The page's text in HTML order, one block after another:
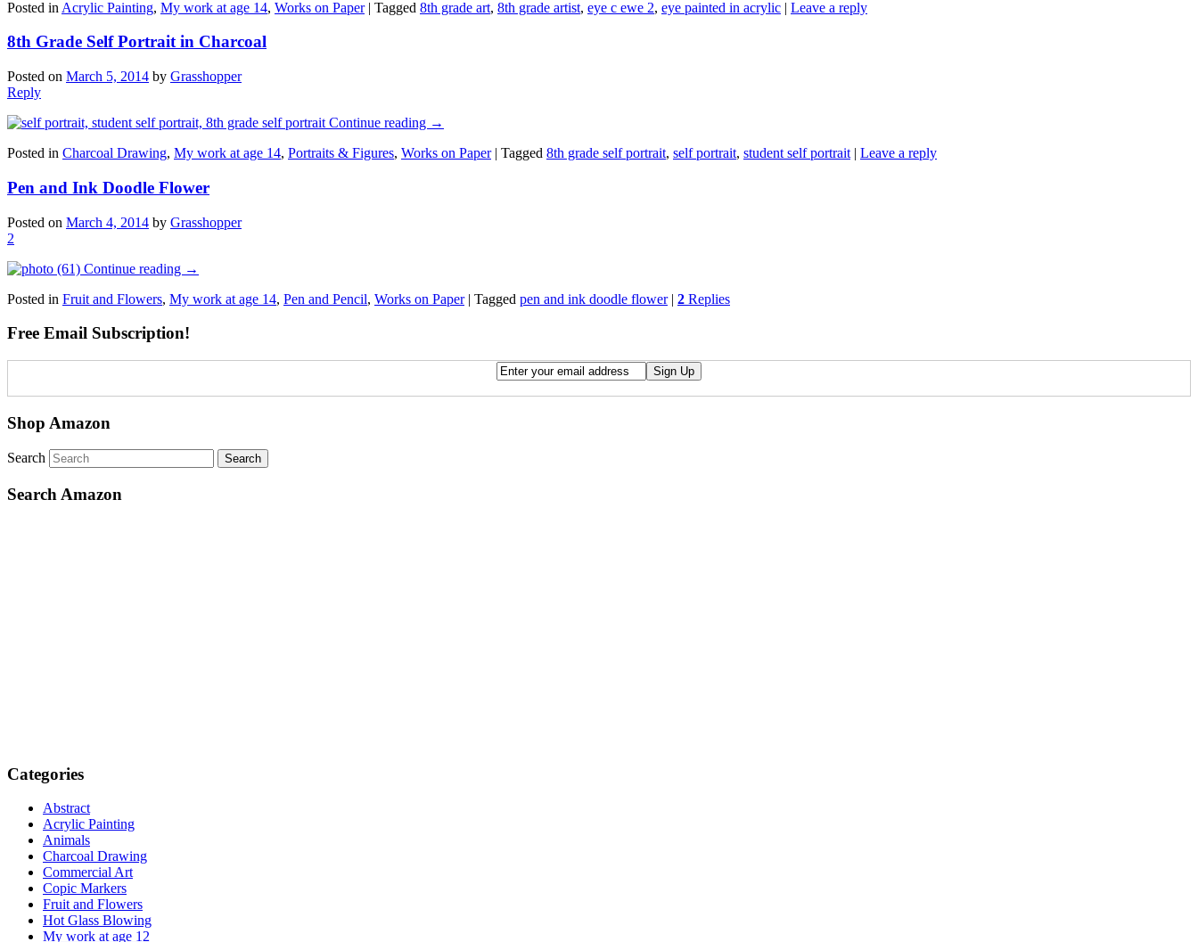
Posted in Acrylic Painting, My work at age 14, Works on Paper | Tagged 8th grade art, 8th grade artist, eye c ewe 2, eye painted in acrylic | Leave a reply
8th Grade Self Portrait in Charcoal
Posted on March 5, 2014 by Grasshopper
Reply
Continue reading →
Posted in Charcoal Drawing, My work at age 14, Portraits & Figures, Works on Paper | Tagged 8th grade self portrait, self portrait, student self portrait | Leave a reply
Pen and Ink Doodle Flower
Posted on March 4, 2014 by Grasshopper
2
Continue reading →
Posted in Fruit and Flowers, My work at age 14, Pen and Pencil, Works on Paper | Tagged pen and ink doodle flower | 2 Replies
Free Email Subscription!
Shop Amazon
Search
Search Amazon
Categories
Abstract
Acrylic Painting
Animals
Charcoal Drawing
Commercial Art
Copic Markers
Fruit and Flowers
Hot Glass Blowing
My work at age 12